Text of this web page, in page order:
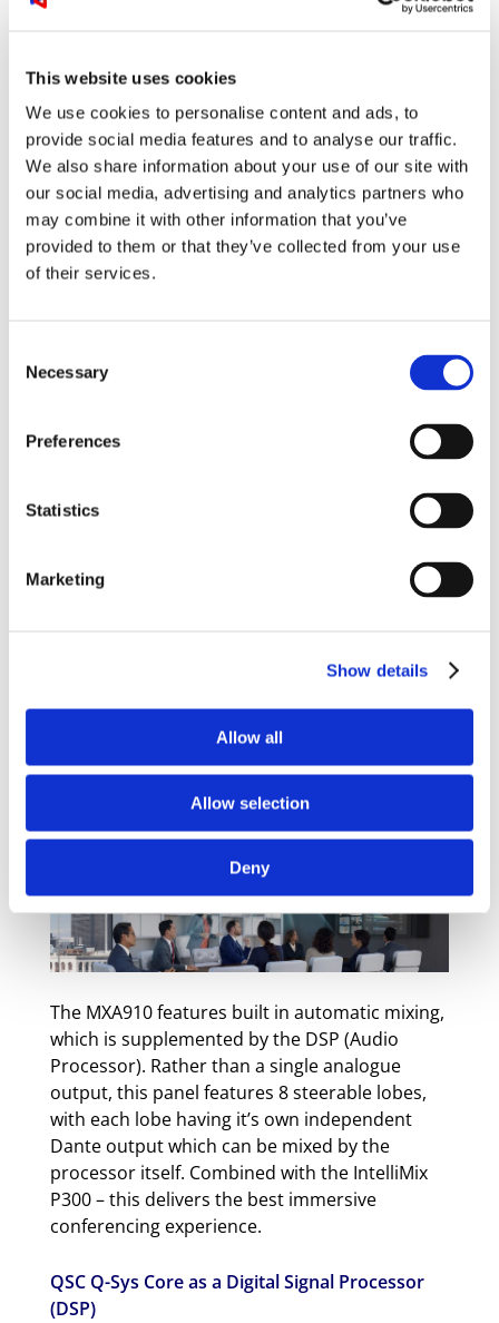
This website uses cookies
We use cookies to personalise content and ads, to
provide social media features and to analyse our traffic.
We also share information about your use of our site with
our social media, advertising and analytics partners who
may combine it with other information that you’ve
provided to them or that they’ve collected from your use
of their services.
Selection
Necessary
Preferences
Statistics
Marketing
Show details
Allow all
Allow selection
Deny
The MXA310 can also be table mounted or
flush mounted and is available in a selection of
colours and lighting modes to fit the interior
design.
highest possible level of clarity via your audio /
video conferencing solution, we recommend to
speech, the MXA910 will give you widespread
microphone coverage at perfect audio levels,
even if some room participants are naturally
louder than others. With this state of the art
microphones or trailing cables as it all comes
from a ceiling mounted panel – a perfect
Be careful when you look for ceiling mounted
features only analogue microphones and lack
many of the advanced smart features of the
The MXA910 features built in automatic mixing,
which is supplemented by the DSP (Audio
Processor). Rather than a single analogue
output, this panel features 8 steerable lobes,
with each lobe having it’s own independent
Dante output which can be mixed by the
processor itself. Combined with the IntelliMix
P300 – this delivers the best immersive
conferencing experience.
QSC Q-Sys Core as a Digital Signal Processor
(DSP)